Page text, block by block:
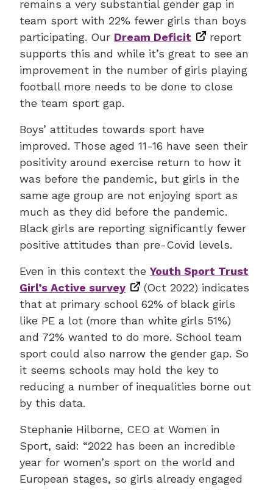
remains a very substantial gender gap in
team sport with 22% fewer girls than boys
participating. Our Dream Deficit
report
supports this and while it’s great to see an
improvement in the number of girls playing
football more needs to be done to close
the team sport gap.
Boys’ attitudes towards sport have
improved. Those aged 11-16 have seen their
positivity around exercise return to how it
was before the pandemic, but girls in the
same age group are not enjoying sport as
much as they did before the pandemic.
Black girls are reporting significantly fewer
positive attitudes than pre-Covid levels.
Even in this context the Youth Sport Trust
Girl’s Active survey
(Oct 2022) indicates
that at primary school 62% of black girls
like PE a lot (more than white girls 51%)
and 72% wanted to do more. School team
sport could also narrow the gender gap. So
it seems schools may hold the key to
reducing a number of inequalities borne out
by this data.
Stephanie Hilborne, CEO at Women in
Sport, said: “2022 has been an incredible
year for women’s sport on the world and
European stages, so girls already engaged